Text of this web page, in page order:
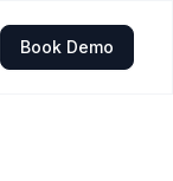
Book Demo